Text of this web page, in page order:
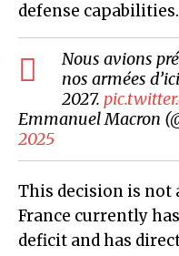
defense capabilities.
Nous avions
nos armées
2027.
Emmanuel Macron
2025
This decision is not
France currently
deficit and has